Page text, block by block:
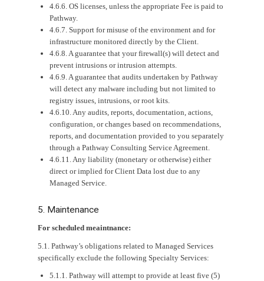
4.6.6. OS licenses, unless the appropriate Fee is paid to
Pathway.
4.6.7. Support for misuse of the environment and for
infrastructure monitored directly by the Client.
4.6.8. A guarantee that your firewall(s) will detect and
prevent intrusions or intrusion attempts.
4.6.9. A guarantee that audits undertaken by Pathway
will detect any malware including but not limited to
registry issues, intrusions, or root kits.
4.6.10. Any audits, reports, documentation, actions,
configuration, or changes based on recommendations,
reports, and documentation provided to you separately
through a Pathway Consulting Service Agreement.
4.6.11. Any liability (monetary or otherwise) either
direct or implied for Client Data lost due to any
Managed Service.
5. Maintenance
For scheduled meaintnance:
5.1. Pathway’s obligations related to Managed Services
specifically exclude the following Specialty Services:
5.1.1. Pathway will attempt to provide at least five (5)